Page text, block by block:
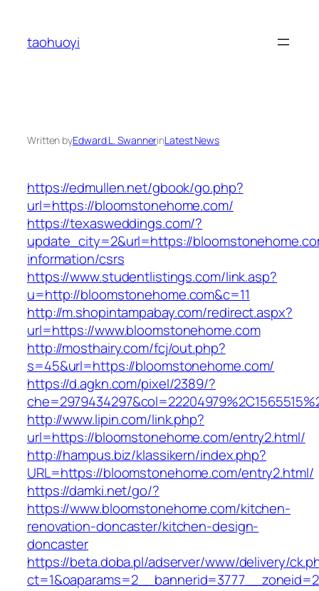
content
taohuoyi
Written byEdward L. SwannerinLatest News
https://edmullen.net/gbook/go.php?
url=https://bloomstonehome.com/
https://texasweddings.com/?
update_city=2&url=https://
information/csrs
https://www.studentlistings.com/link.asp?
u=http://bloomstonehome.com&c=11
http://m.shopintampabay.com/redirect.aspx?
url=https://www.bloomstonehome.com
http://mosthairy.com/fcj/out.php?
s=45&url=https://bloomstonehome.com/
https://d.agkn.com/pixel/2389/?
http://www.lipin.com/link.php?
url=https://bloomstonehome.com/entry2.html/
http://hampus.biz/klassikern/index.php?
URL=https://bloomstonehome.com/entry2.html/
https://damki.net/go/?
https://www.bloomstonehome.com/kitchen-
renovation-doncaster/kitchen-design-
doncaster
https://beta.doba.pl/adserver/www/delivery/